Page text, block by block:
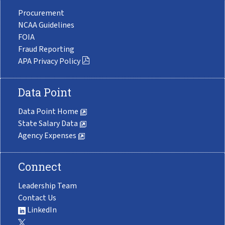
Procurement
NCAA Guidelines
FOIA
Fraud Reporting
APA Privacy Policy
Data Point
Data Point Home
State Salary Data
Agency Expenses
Connect
Leadership Team
Contact Us
LinkedIn